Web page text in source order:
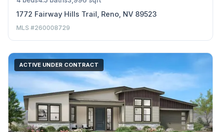
1772 Fairway Hills Trail, Reno, NV 89523
MLS #260008729
ACTIVE UNDER CONTRACT